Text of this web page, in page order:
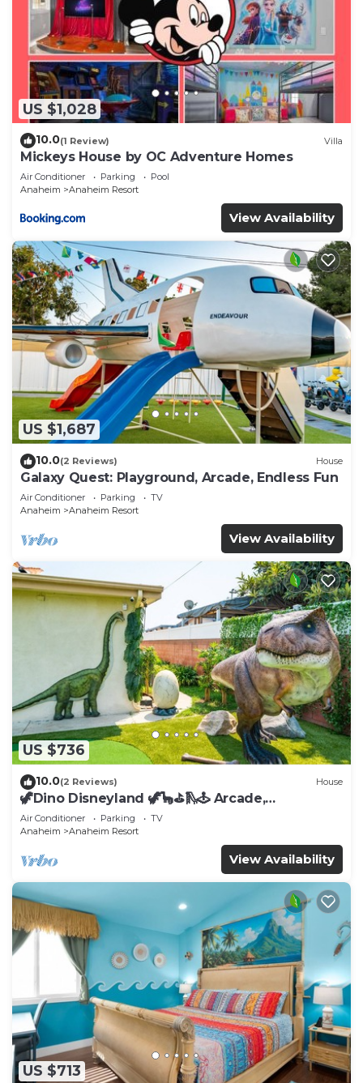
US $1,028
10.0(1 Review) Villa
Mickeys House by OC Adventure Homes
Air Conditioner Parking
Pool
Anaheim
Anaheim Resort
View Availability
US $1,687
10.0(2 Reviews) House
Galaxy Quest: Playground, Arcade, Endless Fun
Air Conditioner Parking
TV
Anaheim
Anaheim Resort
View Availability
US $736
10.0(2 Reviews) House
🦖Dino Disneyland 🦖🦕⛳️🛝🕹 Arcade,
Playground & More!
Air Conditioner Parking
TV
Anaheim
Anaheim Resort
View Availability
US $713